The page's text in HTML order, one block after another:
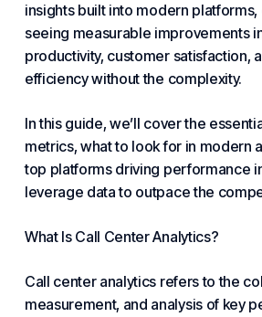
insights built into modern
seeing measurable improvements
productivity, customer satisfaction,
efficiency without the complexity.
In this guide, we’ll cover the
metrics, what to look for in modern
top platforms driving performance
leverage data to outpace the
What Is Call Center Analytics?
Call center analytics refers to the
measurement, and analysis of key